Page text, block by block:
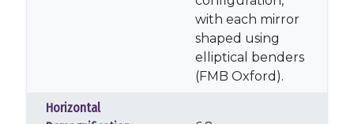
with each mirror
shaped using
elliptical benders
(FMB Oxford).
Horizontal